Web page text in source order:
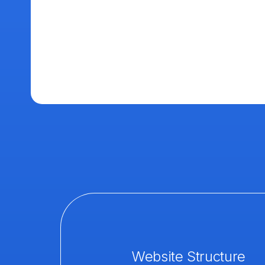
Website Structure